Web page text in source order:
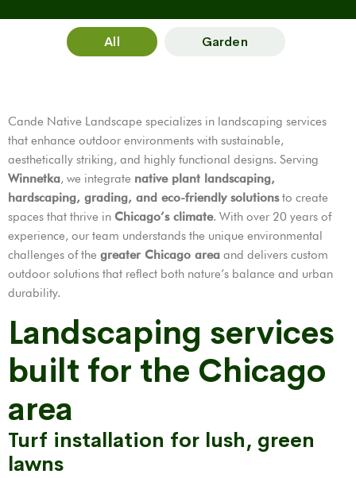
All Garden
Cande Native Landscape specializes in landscaping services
that enhance outdoor environments with sustainable,
aesthetically striking, and highly functional designs. Serving
Winnetka, we integrate native plant landscaping,
hardscaping, grading, and eco-friendly solutionsto create
spaces that thrive in Chicago’s climate. With over 20 years of
experience, our team understands the unique environmental
challenges of the greater Chicago area and delivers custom
outdoor solutions that reflect both nature’s balance and urban
durability.
Landscaping services
built for the Chicago
area
Turf installation for lush, green
lawns